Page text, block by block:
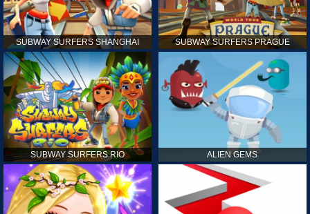
SUBWAY SURFERS SHANGHAI SUBWAY SURFERS PRAGUE
SUBWAY SURFERS RIO ALIEN GEMS